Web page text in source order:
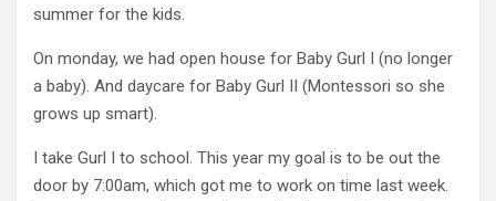
summer for the kids.
On monday, we had open house for Baby Gurl I (no longer
a baby). And daycare for Baby Gurl II (Montessori so she
grows up smart).
I take Gurl I to school. This year my goal is to be out the
door by 7:00am, which got me to work on time last week.